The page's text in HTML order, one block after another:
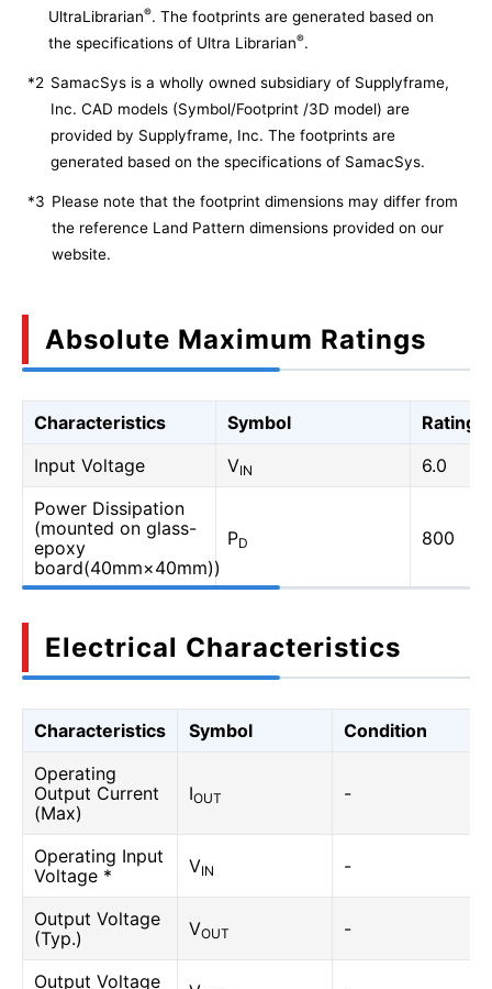
UltraLibrarian®. The footprints are generated based on
the specifications of Ultra Librarian®.
*2 SamacSys is a wholly owned subsidiary of Supplyframe,
Inc. CAD models (Symbol/Footprint /3D model) are
provided by Supplyframe, Inc. The footprints are
generated based on the specifications of SamacSys.
*3 Please note that the footprint dimensions may differ from
the reference Land Pattern dimensions provided on our
website.
Absolute Maximum Ratings
Characteristics Symbol
Rating
Input Voltage
VIN
6.0
Power Dissipation
(mounted on glass-
epoxy
board(40mm×40mm))
PD 800
Electrical Characteristics
Characteristics Symbol
Condition
Operating
Output Current
(Max)
IOUT -
Operating Input
Voltage *
VIN -
Output Voltage
(Typ.)
VOUT -
Output Voltage